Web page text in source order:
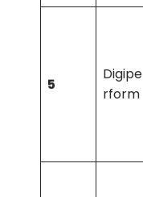
5
Digipe
rform